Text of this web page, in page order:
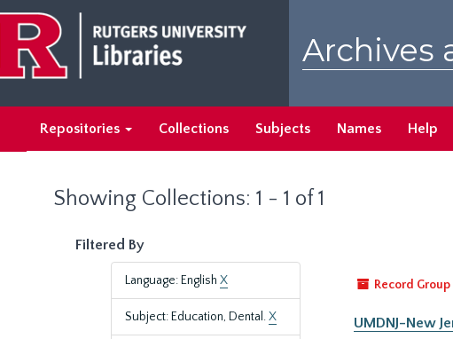
main
content
search
results
Archives
Repositories Collections Subjects Names Help
Showing Collections: 1 - 1 of 1
Filtered By
Language: English X
Subject: Education, Dental.X
Record Group
UMDNJ-New